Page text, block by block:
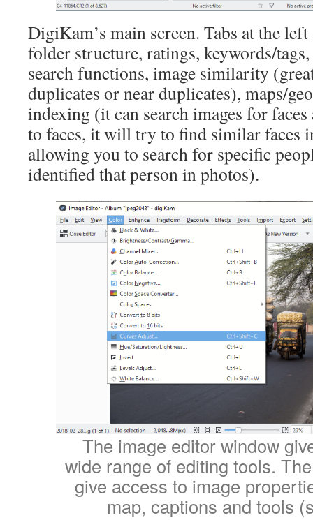
DigiKam’s main screen. Tabs at the
folder structure, ratings, keywords/
search functions, image similarity
duplicates or near duplicates), maps/
indexing (it can search images for
to faces, it will try to find similar faces
allowing you to search for specific
identified that person in photos).
The image editor window
wide range of editing tools.
give access to image
map, captions and tools